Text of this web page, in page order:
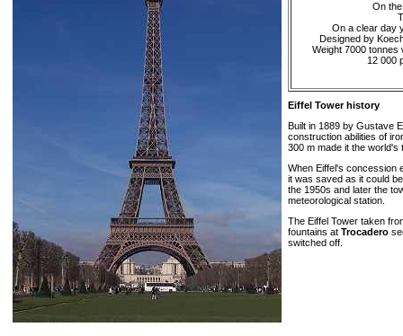
On
On a clear day
Designed by
Weight 7000 tonnes
12 000
Eiffel Tower history
Built in 1889 by Gustave
construction abilities of
300 m made it the world's
When Eiffel's concession
it was saved as it could
the 1950s and later the
meteorological station.
The Eiffel Tower taken
fountains at Trocadero
switched off.